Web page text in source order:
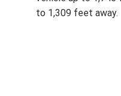
vehicle up to 1,745